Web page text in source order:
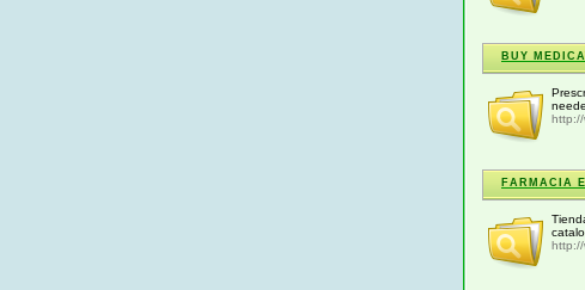
BUY
http://
FARMACIA
http://